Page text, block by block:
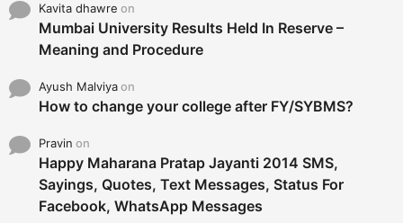
Kavita dhawre on
Mumbai University Results Held In Reserve –
Meaning and Procedure
Ayush Malviyaon
How to change your college after FY/SYBMS?
Pravin on
Happy Maharana Pratap Jayanti 2014 SMS,
Sayings, Quotes, Text Messages, Status For
Facebook, WhatsApp Messages